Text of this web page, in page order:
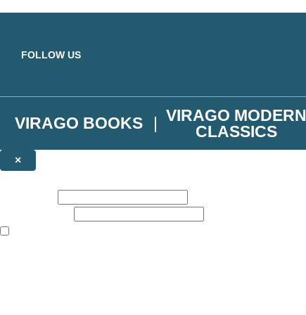
FOLLOW US
VIRAGO BOOKS
VIRAGO MODERN
CLASSICS
×